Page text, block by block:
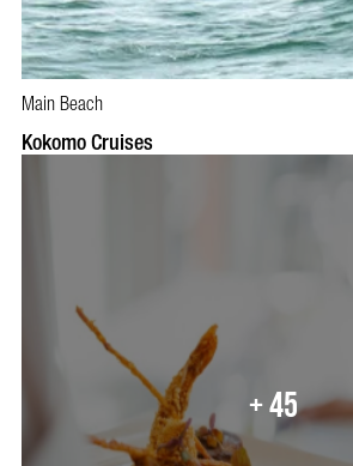
Main Beach
Kokomo Cruises
+ 45